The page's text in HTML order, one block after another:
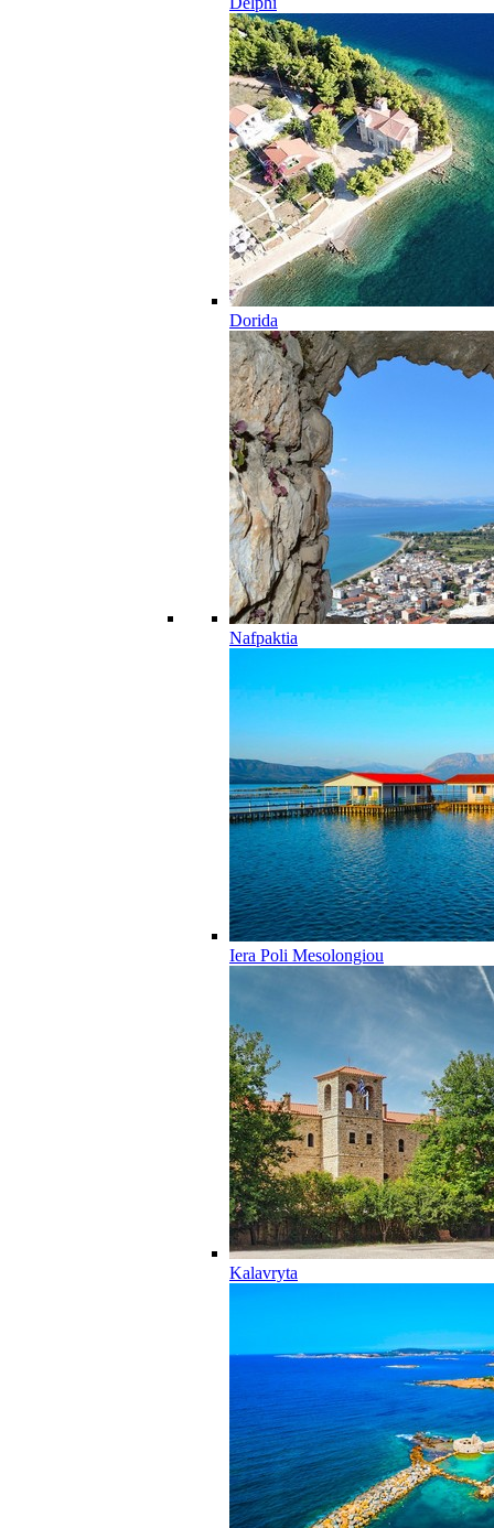
Dorida
Nafpaktia
Iera Poli Mesolongiou
Kalavryta